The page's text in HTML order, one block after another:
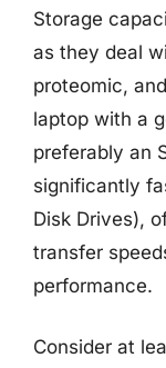
Storage
as they deal
proteomic,
laptop with a
preferably an
significantly
Disk Drives),
transfer
performance.
Consider at